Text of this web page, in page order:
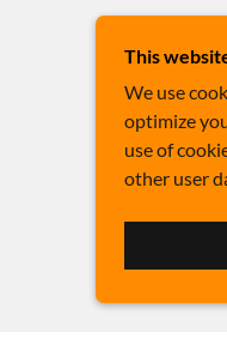
This
We use
optimize
use of
other user